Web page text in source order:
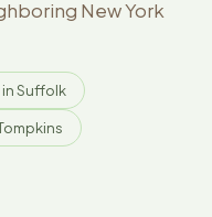
New York
in Suffolk